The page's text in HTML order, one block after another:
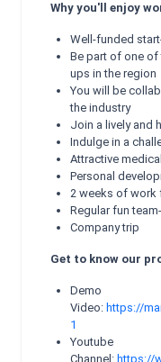
Why you'll enjoy
Well-funded
Be part of one
ups in the region
You will be
the industry
Join a lively and
Indulge in a
Attractive
Personal
2 weeks of work
Regular fun
Company trip
Get to know our
Demo
Video: https://
1
Youtube
Channel: https://